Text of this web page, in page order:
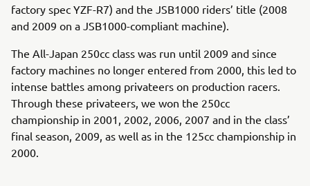
factory spec YZF-R7) and the JSB1000 riders’ title (2008
and 2009 on a JSB1000-compliant machine).
The All-Japan 250cc class was run until 2009 and since
factory machines no longer entered from 2000, this led to
intense battles among privateers on production racers.
Through these privateers, we won the 250cc
championship in 2001, 2002, 2006, 2007 and in the class’
final season, 2009, as well as in the 125cc championship in
2000.